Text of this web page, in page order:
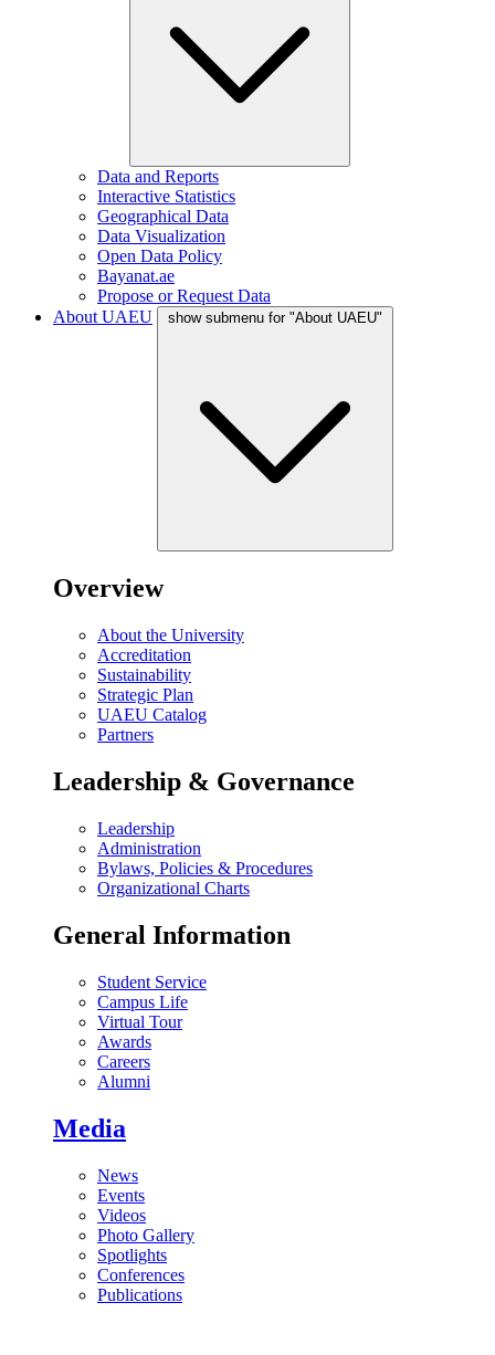
Data and Reports
Interactive Statistics
Geographical Data
Data Visualization
Open Data Policy
Bayanat.ae
Propose or Request Data
About UAEU
show submenu for "About UAEU"
Overview
About the University
Accreditation
Sustainability
Strategic Plan
UAEU Catalog
Partners
Leadership & Governance
Leadership
Administration
Bylaws, Policies & Procedures
Organizational Charts
General Information
Student Service
Campus Life
Virtual Tour
Awards
Careers
Alumni
Media
News
Events
Videos
Photo Gallery
Spotlights
Conferences
Publications